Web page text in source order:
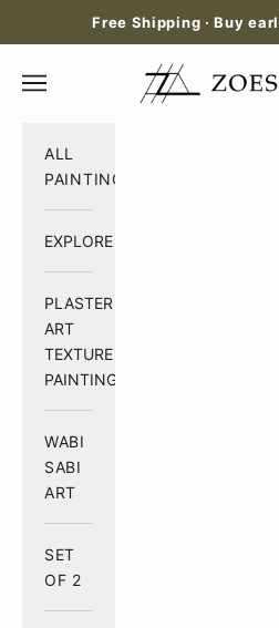
Free Shipping · Buy
Zoes Deco
Open navigation menu
ALL
PAINTING
EXPLORE
PLASTER
ART
TEXTURE
PAINTING
WABI
SABI
ART
SET
OF 2